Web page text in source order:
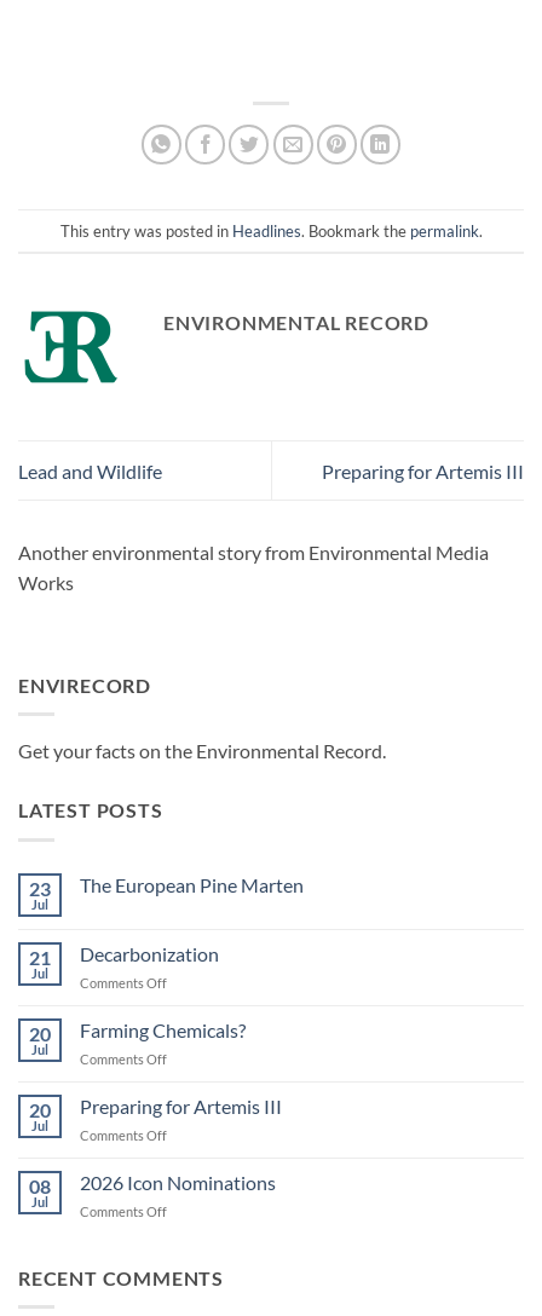
This entry was posted in Headlines. Bookmark the permalink.
ENVIRONMENTAL RECORD
Lead and Wildlife Preparing for Artemis III
Another environmental story from Environmental Media
Works
ENVIRECORD
Get your facts on the Environmental Record.
LATEST POSTS
23
Jul
The European Pine Marten
The
Pine
21
Jul
Decarbonization
Comments Offon
20
Jul
Farming Chemicals?
Comments Offon
Chemicals?
20
Jul
Preparing for Artemis III
Comments Offon
for
Artemis
III
08
Jul
2026 Icon Nominations
Comments Offon
Nominations
RECENT COMMENTS